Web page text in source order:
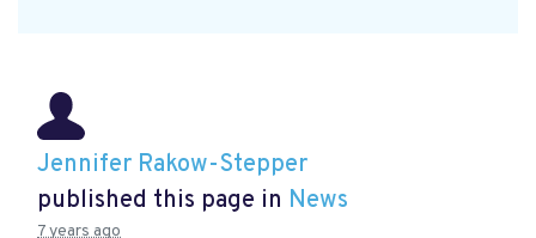
Jennifer Rakow-Stepper
published this page in News
7 years ago